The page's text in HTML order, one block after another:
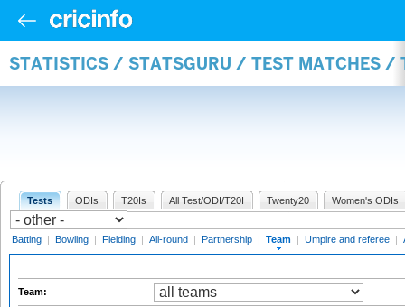
STATISTICS / STATSGURU / TEST MATCHES /
Tests ODIs T20Is All Test/ODI/T20I Twenty20 Women's ODIs
Batting | Bowling | Fielding | All-round | Partnership | Team | Umpire and referee |
Team: